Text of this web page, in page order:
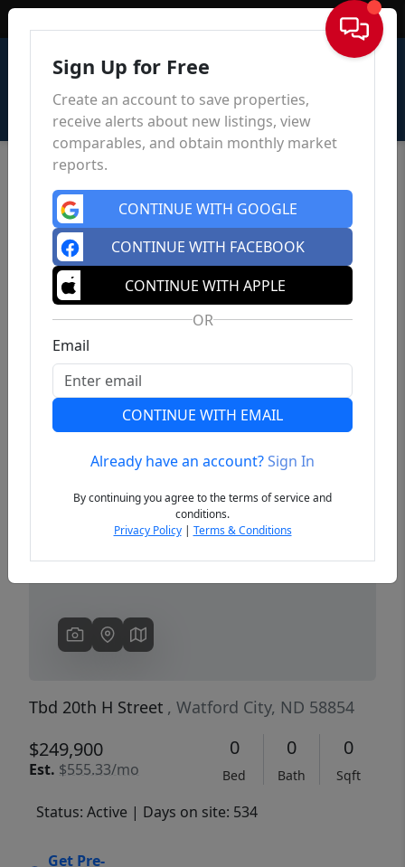
Sign In
Previous
Tbd 20th H Street , Watford City, ND 58854
$249,900
Est. $555.33/mo
0
Bed
0
Bath
0
Sqft
Status: Active | Days on site: 534
Get Pre-
Sign Up for Free
Create an account to save properties,
receive alerts about new listings, view
comparables, and obtain monthly market
reports.
CONTINUE WITH GOOGLE
CONTINUE WITH FACEBOOK
CONTINUE WITH APPLE
OR
Email
CONTINUE WITH EMAIL
Already have an account?Sign In
By continuing you agree to the terms of service and
conditions.
Privacy Policy| Terms & Conditions